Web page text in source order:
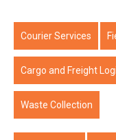
Courier Services
Cargo and Freight
Waste Collection